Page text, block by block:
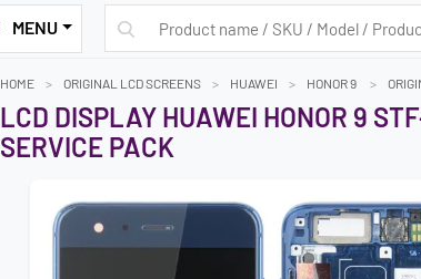
MENU
HOME ORIGINAL LCD SCREENS HUAWEI HONOR 9
LCD DISPLAY HUAWEI HONOR 9
SERVICE PACK